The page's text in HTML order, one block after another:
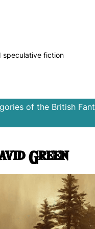
speculative fiction
of the British
Green